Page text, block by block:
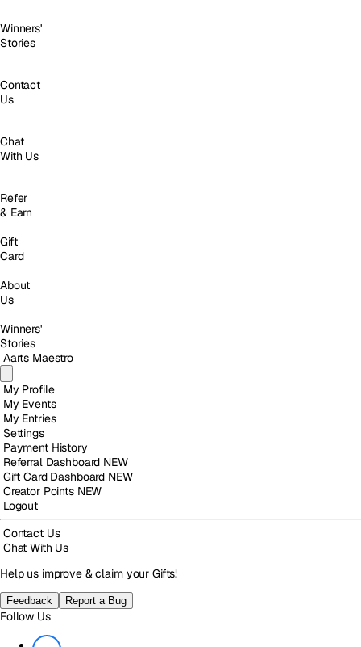
Winners'
Stories
Contact
Us
Chat
With Us
Refer
& Earn
Gift
Card
About
Us
Winners'
Stories
Aarts Maestro
My Profile
My Events
My Entries
Settings
Payment History
Referral Dashboard NEW
Gift Card Dashboard NEW
Creator Points NEW
Logout
Contact Us
Chat With Us
Help us improve & claim your Gifts!
Feedback Report a Bug
Follow Us